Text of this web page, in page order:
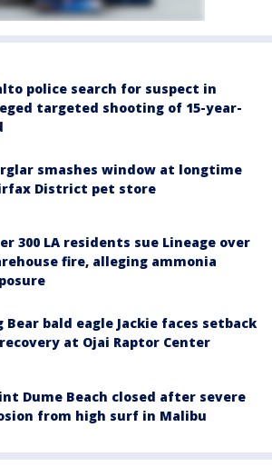
police search for suspect in
targeted shooting of 15-year-
smashes window at longtime
District pet store
300 LA residents sue Lineage over
fire, alleging ammonia
Bear bald eagle Jackie faces setback
at Ojai Raptor Center
Dume Beach closed after severe
from high surf in Malibu